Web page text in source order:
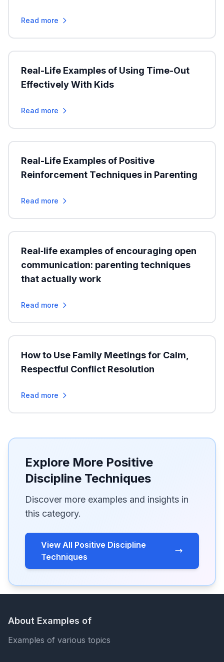
Read more
Real-Life Examples of Using Time-Out
Effectively With Kids
Read more
Real-Life Examples of Positive
Reinforcement Techniques in Parenting
Read more
Real‑life examples of encouraging open
communication: parenting techniques
that actually work
Read more
How to Use Family Meetings for Calm,
Respectful Conflict Resolution
Read more
Explore More Positive
Discipline Techniques
Discover more examples and insights in
this category.
View All Positive Discipline
Techniques
About Examples of
Examples of various topics